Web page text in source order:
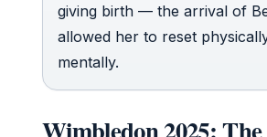
giving birth — the arrival of
allowed her to reset
mentally.
Wimbledon 2025: The